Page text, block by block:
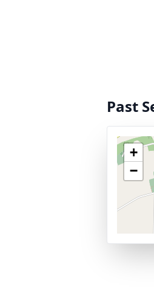
Past
+
−